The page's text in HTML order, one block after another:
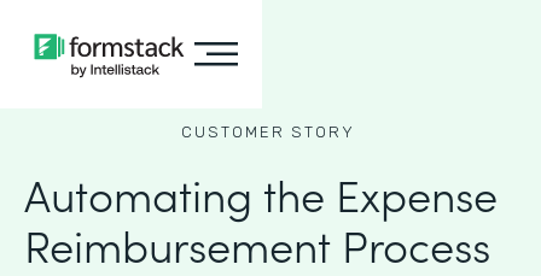
CUSTOMER STORY
Automating the Expense
Reimbursement Process